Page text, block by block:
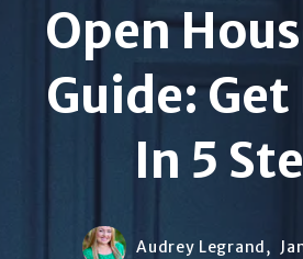
Open
Guide:
In 5
Audrey Legrand,